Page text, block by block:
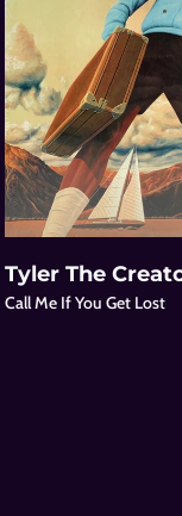
Tyler The
Call Me If You Get Lost